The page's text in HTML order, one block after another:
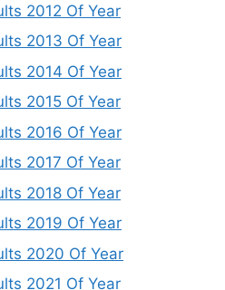
2012 Of Year
2013 Of Year
2014 Of Year
2015 Of Year
2016 Of Year
2017 Of Year
2018 Of Year
2019 Of Year
2020 Of Year
2021 Of Year